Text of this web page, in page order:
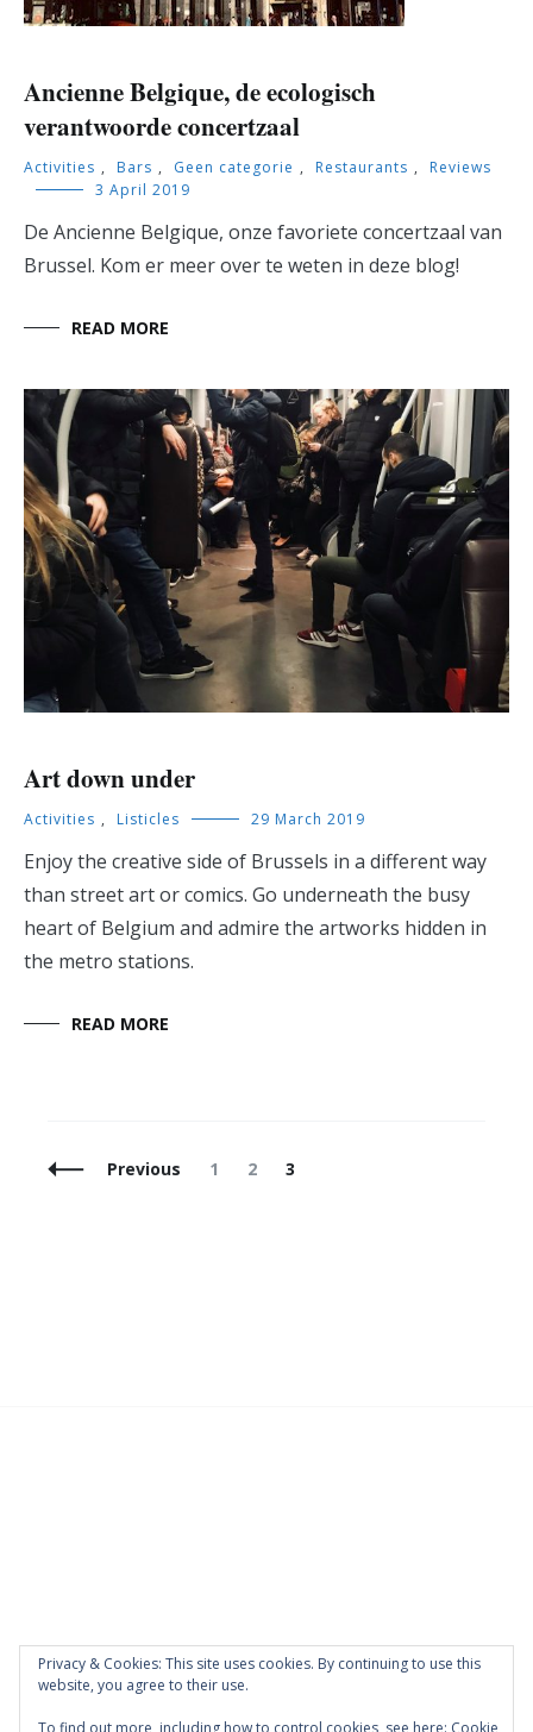
Ancienne Belgique, de ecologisch
verantwoorde concertzaal
Activities , Bars , Geen categorie , Restaurants ,
Reviews
3 April 2019
De Ancienne Belgique, onze favoriete concertzaal van
Brussel. Kom er meer over te weten in deze blog!
READ MORE
Art down under
Activities , Listicles 29 March 2019
Enjoy the creative side of Brussels in a different way
than street art or comics. Go underneath the busy
heart of Belgium and admire the artworks hidden in
the metro stations.
READ MORE
Posts
Previous Page
1 Page
2 Page
3
Privacy & Cookies: This site uses cookies. By continuing to use this
website, you agree to their use.
To find out more, including how to control cookies, see here: Cookie